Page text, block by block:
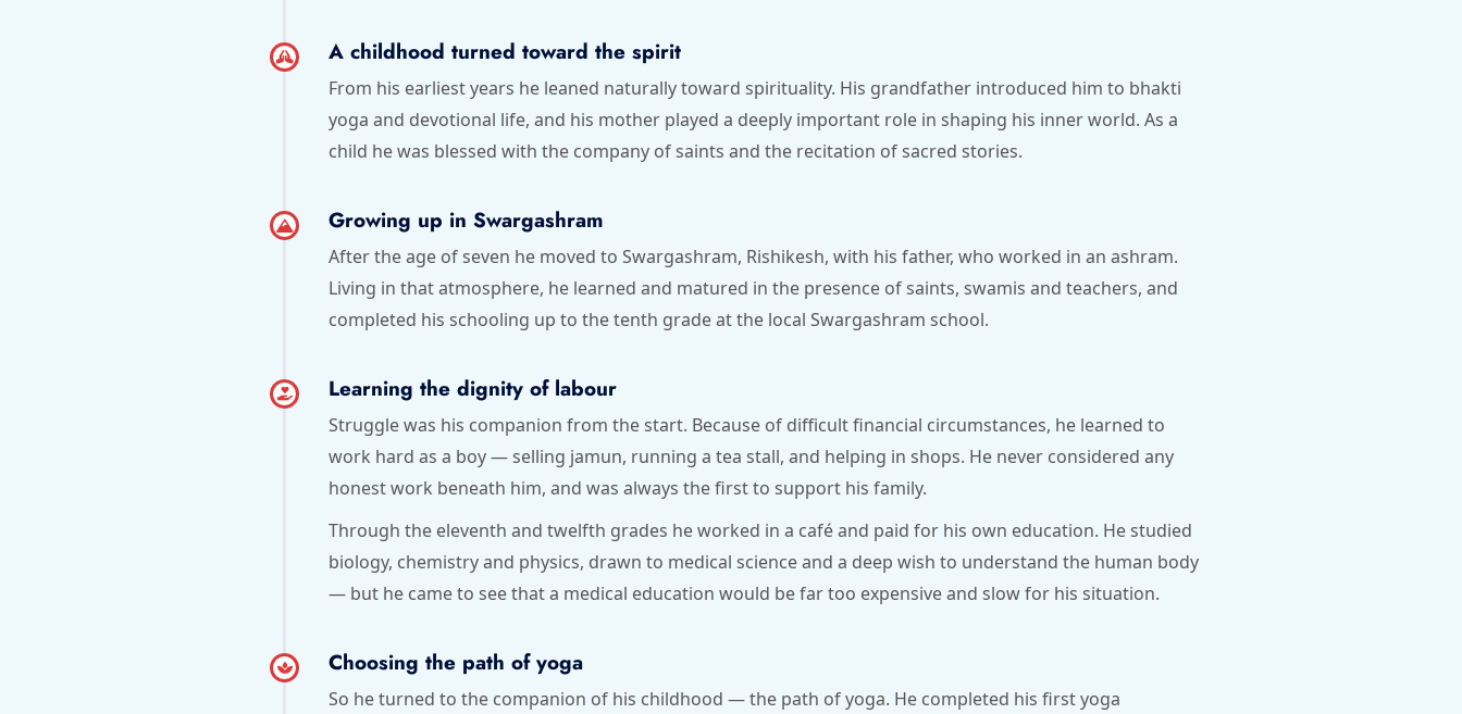
A childhood turned toward the spirit
From his earliest years he leaned naturally toward spirituality. His grandfather introduced him to bhakti
yoga and devotional life, and his mother played a deeply important role in shaping his inner world. As a
child he was blessed with the company of saints and the recitation of sacred stories.
Growing up in Swargashram
After the age of seven he moved to Swargashram, Rishikesh, with his father, who worked in an ashram.
Living in that atmosphere, he learned and matured in the presence of saints, swamis and teachers, and
completed his schooling up to the tenth grade at the local Swargashram school.
Learning the dignity of labour
Struggle was his companion from the start. Because of difficult financial circumstances, he learned to
work hard as a boy — selling jamun, running a tea stall, and helping in shops. He never considered any
honest work beneath him, and was always the first to support his family.
Through the eleventh and twelfth grades he worked in a café and paid for his own education. He studied
biology, chemistry and physics, drawn to medical science and a deep wish to understand the human body
— but he came to see that a medical education would be far too expensive and slow for his situation.
Choosing the path of yoga
So he turned to the companion of his childhood — the path of yoga. He completed his first yoga